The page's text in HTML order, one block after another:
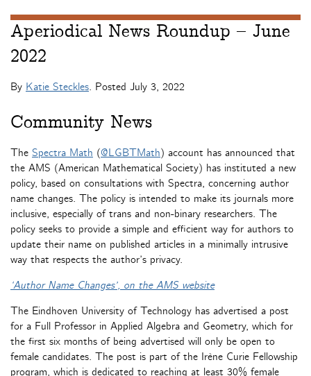
Aperiodical News Roundup – June
2022
By Katie Steckles. Posted July 3, 2022
Community News
The Spectra Math (@LGBTMath) account has announced that
the AMS (American Mathematical Society) has instituted a new
policy, based on consultations with Spectra, concerning author
name changes. The policy is intended to make its journals more
inclusive, especially of trans and non-binary researchers. The
policy seeks to provide a simple and efficient way for authors to
update their name on published articles in a minimally intrusive
way that respects the author’s privacy.
‘Author Name Changes’, on the AMS website
The Eindhoven University of Technology has advertised a post
for a Full Professor in Applied Algebra and Geometry, which for
the first six months of being advertised will only be open to
female candidates. The post is part of the Irène Curie Fellowship
program, which is dedicated to reaching at least 30% female